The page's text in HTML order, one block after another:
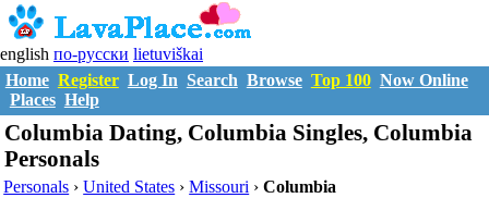
english по-русски lietuviškai
Home Register Log In Search Browse Top 100 Now Online
Places Help
Columbia Dating, Columbia Singles, Columbia
Personals
Personals ›United States ›Missouri ›Columbia